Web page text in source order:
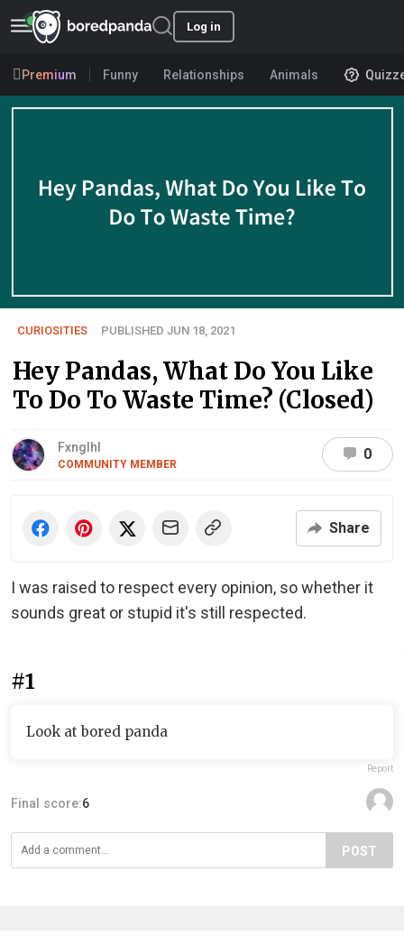
Log in
Premium Funny Relationships Animals
CURIOSITIES PUBLISHED JUN 18, 2021
Hey Pandas, What Do You Like
To Do To Waste Time? (Closed)
Fxnglhl
COMMUNITY MEMBER
0
Share
I was raised to respect every opinion, so whether it
sounds great or stupid it's still respected.
#1
Look at bored panda
Report
Final score:6
POST